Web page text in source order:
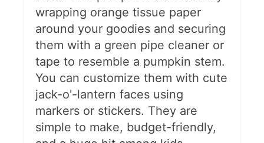
wrapping orange tissue paper
around your goodies and securing
them with a green pipe cleaner or
tape to resemble a pumpkin stem.
You can customize them with cute
jack-o'-lantern faces using
markers or stickers. They are
simple to make, budget-friendly,